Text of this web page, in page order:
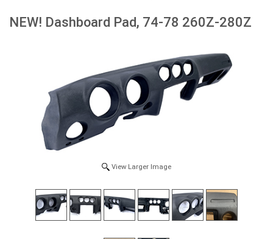
NEW! Dashboard Pad, 74-78 260Z-280Z
View Larger Image